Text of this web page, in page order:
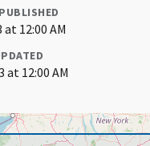
12:00 AM
at 12:00 AM